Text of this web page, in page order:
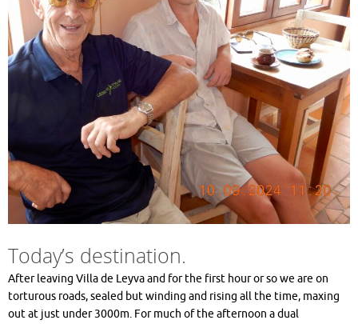
Today’s destination.
After leaving Villa de Leyva and for the first hour or so we are on
torturous roads, sealed but winding and rising all the time, maxing
out at just under 3000m. For much of the afternoon a dual